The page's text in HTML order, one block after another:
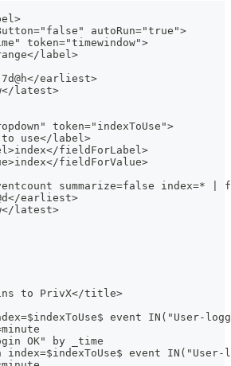
autoRun="true">
token="timewindow">
label>
earliest>
latest>
token="indexToUse">
use</label>
fieldForLabel>
fieldForValue>
summarize=false index=* |
earliest>
latest>
to PrivX</title>
event IN("User-
OK" by _time
index=$indexToUse$ event